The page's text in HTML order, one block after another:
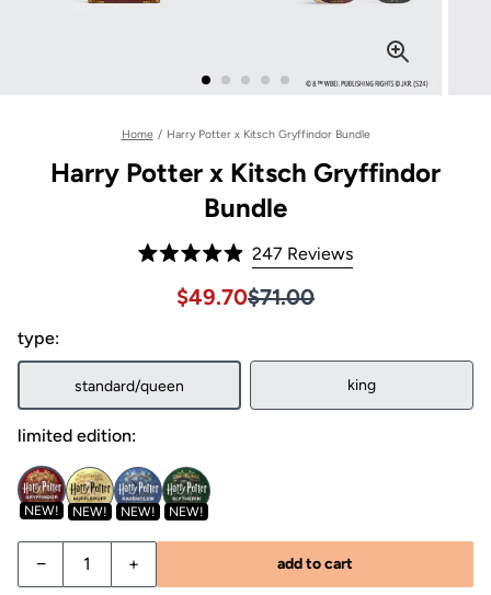
Home / Harry Potter x Kitsch Gryffindor Bundle
Harry Potter x Kitsch Gryffindor
Bundle
Rated
4.9
out
stars
247 ReviewsClick
reviews
Sale price $49.70, Original
Sale price $49.70, Original
$49.70$71.00
type:
standard/queen king
limited edition:
NEW! NEW! NEW! NEW!
− + add to cart